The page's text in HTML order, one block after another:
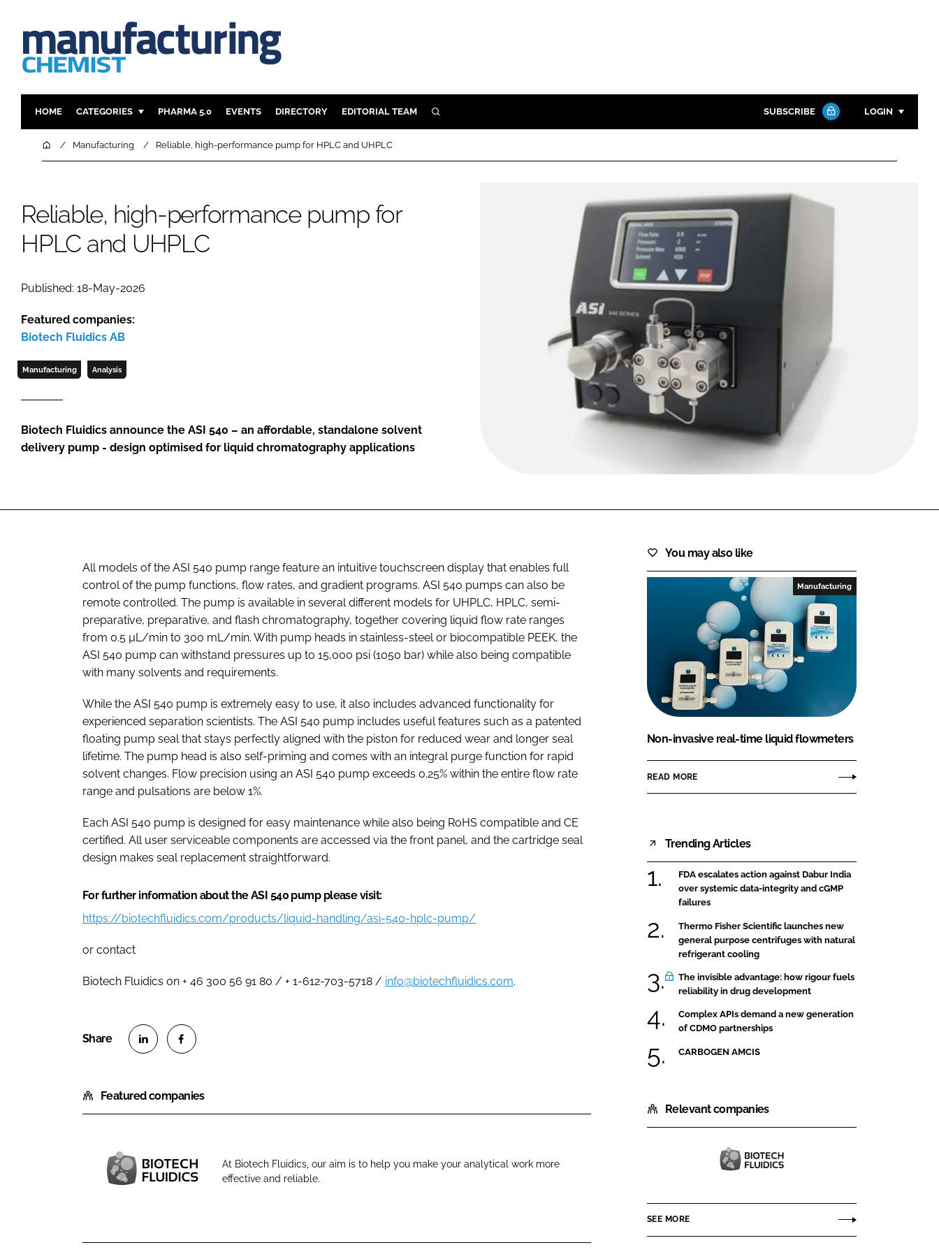
HOME CATEGORIES
INGREDIENTS
FINANCE
COMPANY NEWS
REGULATORY
SUSTAINABILITY
PHARMA 5.0 EVENTS DIRECTORY EDITORIAL TEAM SEARCH SUBSCRIBE LOGIN
Password
Password
Remember me
FORGOT PASSWORD?
HomeManufacturing Reliable, high-performance pump for HPLC and UHPLC
Reliable, high-performance pump for
HPLC and UHPLC
Published: 18-May-2026
Featured companies:
Biotech Fluidics AB
Manufacturing Analysis
Biotech Fluidics announce the ASI 540 – an affordable, standalone solvent
delivery pump - design optimised for liquid chromatography applications
All models of the ASI 540 pump range feature an intuitive touchscreen display that enables full
control of the pump functions, flow rates, and gradient programs. ASI 540 pumps can also be
remote controlled. The pump is available in several different models for UHPLC, HPLC, semi-
preparative, preparative, and flash chromatography, together covering liquid flow rate ranges
from 0.5 µL/min to 300 mL/min. With pump heads in stainless-steel or biocompatible PEEK, the
ASI 540 pump can withstand pressures up to 15,000 psi (1050 bar) while also being compatible
with many solvents and requirements.
While the ASI 540 pump is extremely easy to use, it also includes advanced functionality for
experienced separation scientists. The ASI 540 pump includes useful features such as a patented
floating pump seal that stays perfectly aligned with the piston for reduced wear and longer seal
lifetime. The pump head is also self-priming and comes with an integral purge function for rapid
solvent changes. Flow precision using an ASI 540 pump exceeds 0.25% within the entire flow rate
range and pulsations are below 1%.
Each ASI 540 pump is designed for easy maintenance while also being RoHS compatible and CE
certified. All user serviceable components are accessed via the front panel, and the cartridge seal
design makes seal replacement straightforward.
For further information about the ASI 540 pump please visit:
https://biotechfluidics.com/products/liquid-handling/asi-540-hplc-pump/
or contact
Biotech Fluidics on + 46 300 56 91 80 / + 1-612-703-5718 / info@biotechfluidics.com.
a
r
n
L
a
r
n
F
Featured companies
At Biotech Fluidics, our aim is to help you make your analytical work more
effective and reliable.
You may also like
Manufacturing
Non-invasive real-time liquid flowmeters
READ MORE
Trending Articles
FDA escalates action against Dabur India
over systemic data-integrity and cGMP
failures
Thermo Fisher Scientific launches new
general purpose centrifuges with natural
refrigerant cooling
The invisible advantage: how rigour fuels
reliability in drug development
Complex APIs demand a new generation
of CDMO partnerships
CARBOGEN AMCIS
Relevant companies
Biotech
AB
SEE MORE